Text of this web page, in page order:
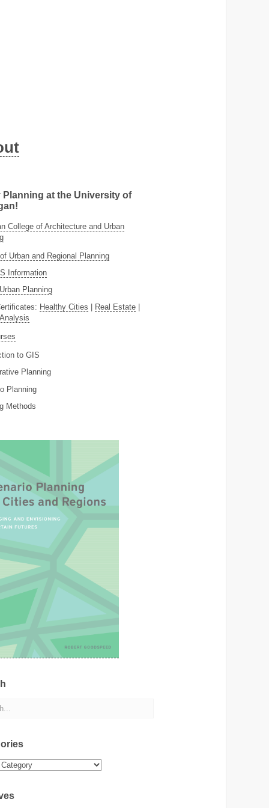
Planning at the University of
College of Architecture and Urban
Urban and Regional Planning
Information
Planning
Healthy Cities Real Estate
to GIS
Planning
Planning
Methods